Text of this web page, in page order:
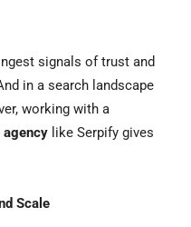
signals of trust and
in a search landscape
working with a
agency like Serpify gives
Scale